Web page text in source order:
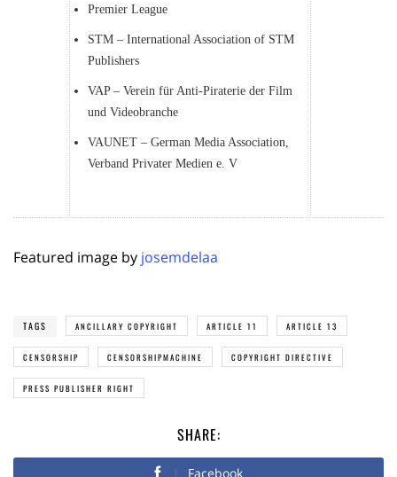
Premier League
STM – International Association of STM
Publishers
VAP – Verein für Anti-Piraterie der Film
und Videobranche
VAUNET – German Media Association,
Verband Privater Medien e. V
Featured image by josemdelaa
TAGS ANCILLARY COPYRIGHT ARTICLE 11 ARTICLE 13
CENSORSHIP CENSORSHIPMACHINE COPYRIGHT DIRECTIVE
PRESS PUBLISHER RIGHT
SHARE:
Facebook